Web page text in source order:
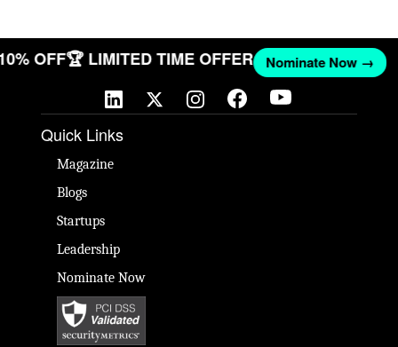
OFF🏆 LIMITED TIME OFFER Nominate Now →
Quick Links
Magazine
Blogs
Startups
Leadership
Nominate Now